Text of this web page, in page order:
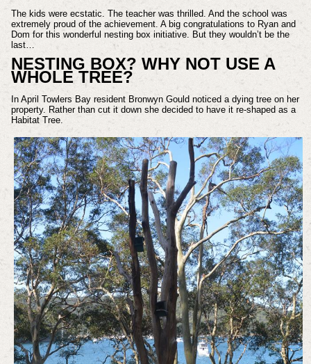
The kids were ecstatic. The teacher was thrilled. And the school was
extremely proud of the achievement. A big congratulations to Ryan and
Dom for this wonderful nesting box initiative. But they wouldn’t be the
last…
NESTING BOX? WHY NOT USE A
WHOLE TREE?
In April Towlers Bay resident Bronwyn Gould noticed a dying tree on her
property. Rather than cut it down she decided to have it re-shaped as a
Habitat Tree.